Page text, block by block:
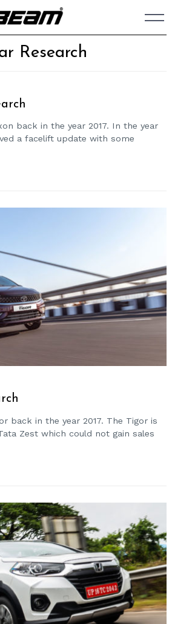
Research
back in the year 2017. In the year
a facelift update with some
back in the year 2017. The Tigor is
Zest which could not gain sales